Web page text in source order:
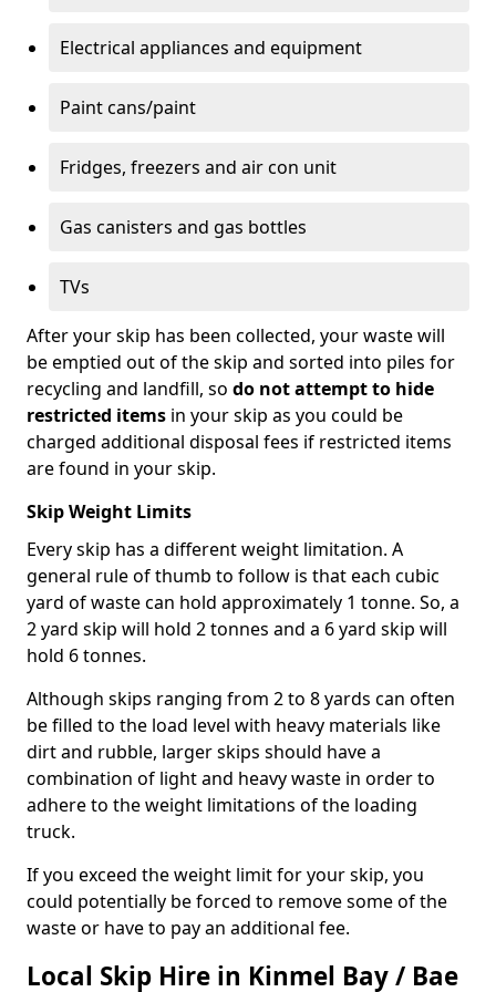
Electrical appliances and equipment
Paint cans/paint
Fridges, freezers and air con unit
Gas canisters and gas bottles
TVs
After your skip has been collected, your waste will
be emptied out of the skip and sorted into piles for
recycling and landfill, so do not attempt to hide
restricted items in your skip as you could be
charged additional disposal fees if restricted items
are found in your skip.
Skip Weight Limits
Every skip has a different weight limitation. A
general rule of thumb to follow is that each cubic
yard of waste can hold approximately 1 tonne. So, a
2 yard skip will hold 2 tonnes and a 6 yard skip will
hold 6 tonnes.
Although skips ranging from 2 to 8 yards can often
be filled to the load level with heavy materials like
dirt and rubble, larger skips should have a
combination of light and heavy waste in order to
adhere to the weight limitations of the loading
truck.
If you exceed the weight limit for your skip, you
could potentially be forced to remove some of the
waste or have to pay an additional fee.
Local Skip Hire in Kinmel Bay / Bae